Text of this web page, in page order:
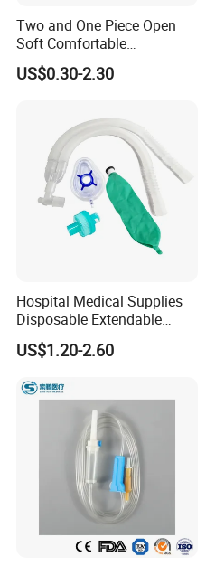
Two and One Piece Open
Soft Comfortable
Convenient High Quality
Medical Ostomy Bag
US$0.30-2.30
Hospital Medical Supplies
Disposable Extendable
Anesthesia Circuit with Save
Storage Space
US$1.20-2.60